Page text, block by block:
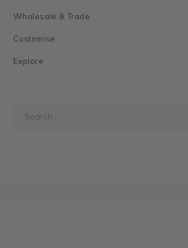
Wholesale & Trade
Customise
Explore